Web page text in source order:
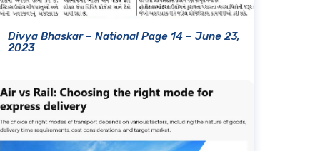
Divya Bhaskar – National Page 14 – June 23,
2023